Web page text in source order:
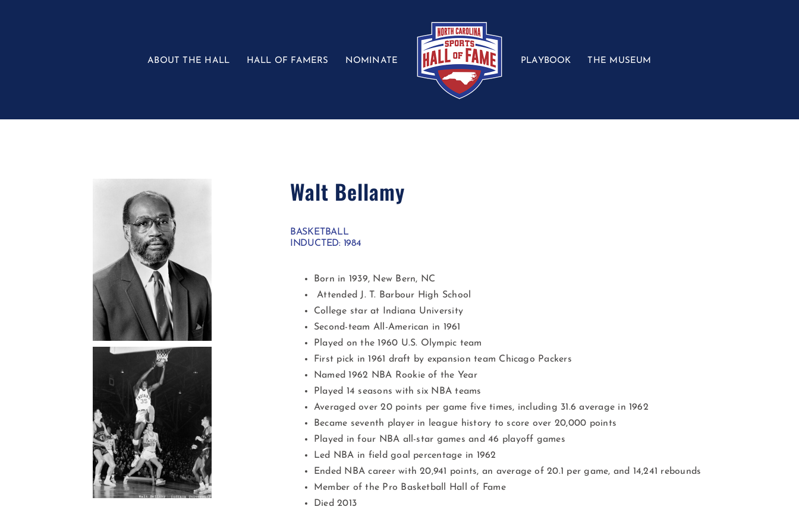
ABOUT THE HALL HALL OF FAMERS NOMINATE PLAYBOOK THE MUSEUM
Walt Bellamy
BASKETBALL
INDUCTED: 1984
Born in 1939, New Bern, NC
Attended J. T. Barbour High School
College star at Indiana University
Second-team All-American in 1961
Played on the 1960 U.S. Olympic team
First pick in 1961 draft by expansion team Chicago Packers
Named 1962 NBA Rookie of the Year
Played 14 seasons with six NBA teams
Averaged over 20 points per game five times, including 31.6 average in 1962
Became seventh player in league history to score over 20,000 points
Played in four NBA all-star games and 46 playoff games
Led NBA in field goal percentage in 1962
Ended NBA career with 20,941 points, an average of 20.1 per game, and 14,241 rebounds
Member of the Pro Basketball Hall of Fame
Died 2013